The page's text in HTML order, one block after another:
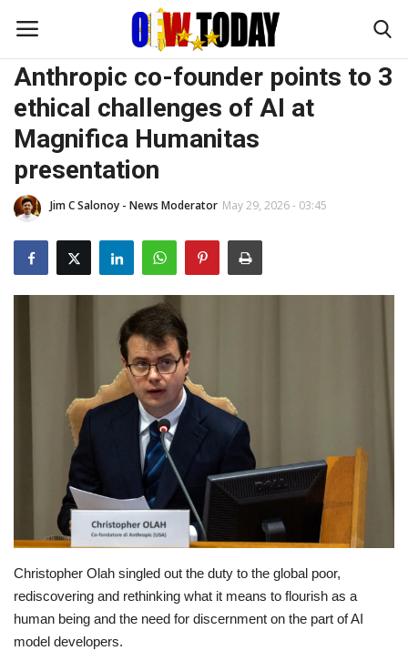
OFW DIARIES
BUSINESS
TRAVEL and ADVENTURES
ENTERTAINMENT
OFW SERVICES
About OFW TODAY
Contact us
INTERESTS
Anthropic co-founder points to 3
ethical challenges of AI at
Magnifica Humanitas
presentation
Jim C Salonoy - News Moderator May 29, 2026 - 03:45
Christopher Olah singled out the duty to the global poor,
rediscovering and rethinking what it means to flourish as a
human being and the need for discernment on the part of AI
model developers.